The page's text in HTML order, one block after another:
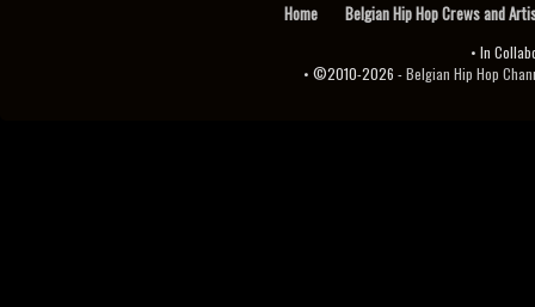
Home Belgian Hip Hop Crews and
• In
• ©2010-2026 -Belgian Hip Hop